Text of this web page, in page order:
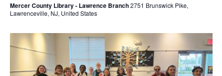
Mercer County Library - Lawrence Branch2751 Brunswick Pike,
Lawrenceville, NJ, United States